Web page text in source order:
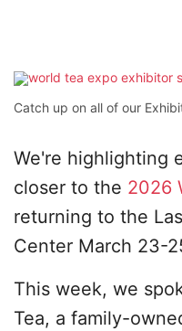
Catch up on all of our
We're highlighting
closer to the 2026
returning to the
Center March 23-
This week, we
Tea, a family-